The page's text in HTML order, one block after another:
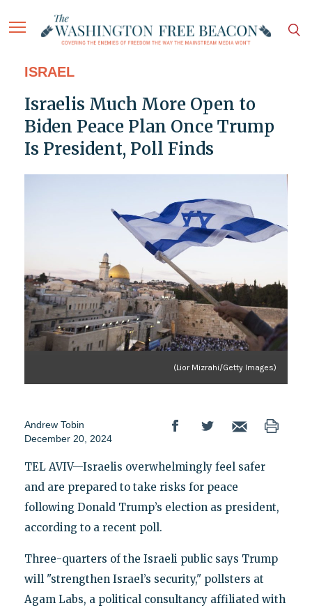
ISRAEL
Israelis Much More Open to
Biden Peace Plan Once Trump
Is President, Poll Finds
(Lior Mizrahi/Getty Images)
Andrew Tobin
December 20, 2024
TEL AVIV—Israelis overwhelmingly feel safer
and are prepared to take risks for peace
following Donald Trump’s election as president,
according to a recent poll.
Three-quarters of the Israeli public says Trump
will "strengthen Israel’s security," pollsters at
Agam Labs, a political consultancy affiliated with